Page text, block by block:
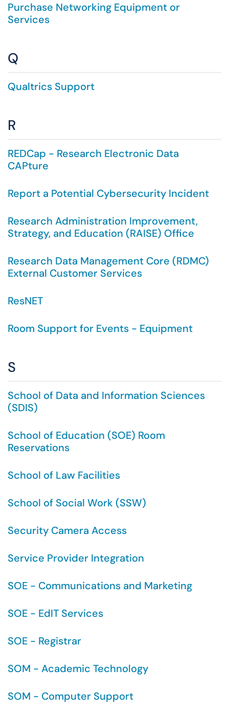
Purchase Networking Equipment or
Services
Q
Qualtrics Support
R
REDCap - Research Electronic Data
CAPture
Report a Potential Cybersecurity Incident
Research Administration Improvement,
Strategy, and Education (RAISE) Office
Research Data Management Core (RDMC)
External Customer Services
ResNET
Room Support for Events - Equipment
S
School of Data and Information Sciences
(SDIS)
School of Education (SOE) Room
Reservations
School of Law Facilities
School of Social Work (SSW)
Security Camera Access
Service Provider Integration
SOE - Communications and Marketing
SOE - EdIT Services
SOE - Registrar
SOM - Academic Technology
SOM - Computer Support